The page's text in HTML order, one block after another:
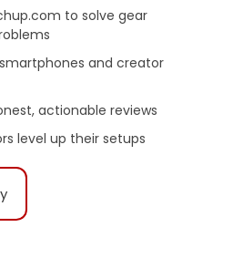
to solve gear
and creator
actionable reviews
level up their setups